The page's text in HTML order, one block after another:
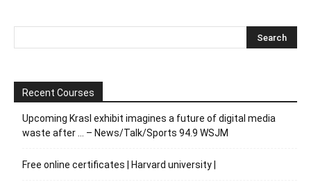
Recent Courses
Upcoming Krasl exhibit imagines a future of digital media
waste after … – News/Talk/Sports 94.9 WSJM
Free online certificates | Harvard university |